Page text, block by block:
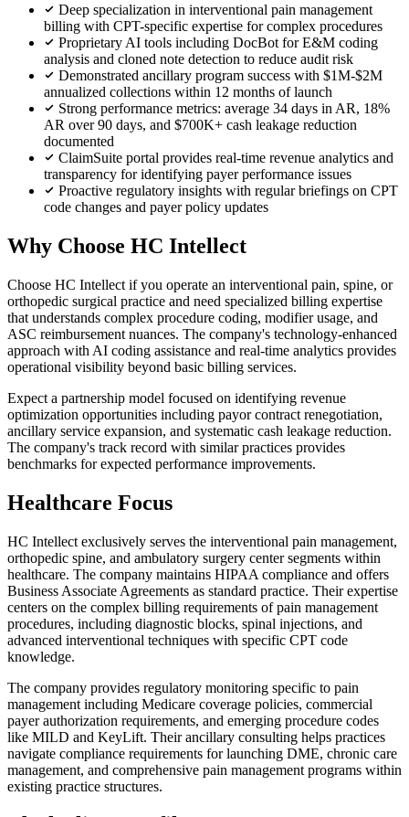
Deep specialization in interventional pain management
billing with CPT-specific expertise for complex procedures
Proprietary AI tools including DocBot for E&M coding
analysis and cloned note detection to reduce audit risk
Demonstrated ancillary program success with $1M-$2M
annualized collections within 12 months of launch
Strong performance metrics: average 34 days in AR, 18%
AR over 90 days, and $700K+ cash leakage reduction
documented
ClaimSuite portal provides real-time revenue analytics and
transparency for identifying payer performance issues
Proactive regulatory insights with regular briefings on CPT
code changes and payer policy updates
Why Choose HC Intellect
Choose HC Intellect if you operate an interventional pain, spine, or
orthopedic surgical practice and need specialized billing expertise
that understands complex procedure coding, modifier usage, and
ASC reimbursement nuances. The company's technology-enhanced
approach with AI coding assistance and real-time analytics provides
operational visibility beyond basic billing services.
Expect a partnership model focused on identifying revenue
optimization opportunities including payor contract renegotiation,
ancillary service expansion, and systematic cash leakage reduction.
The company's track record with similar practices provides
benchmarks for expected performance improvements.
Healthcare Focus
HC Intellect exclusively serves the interventional pain management,
orthopedic spine, and ambulatory surgery center segments within
healthcare. The company maintains HIPAA compliance and offers
Business Associate Agreements as standard practice. Their expertise
centers on the complex billing requirements of pain management
procedures, including diagnostic blocks, spinal injections, and
advanced interventional techniques with specific CPT code
knowledge.
The company provides regulatory monitoring specific to pain
management including Medicare coverage policies, commercial
payer authorization requirements, and emerging procedure codes
like MILD and KeyLift. Their ancillary consulting helps practices
navigate compliance requirements for launching DME, chronic care
management, and comprehensive pain management programs within
existing practice structures.